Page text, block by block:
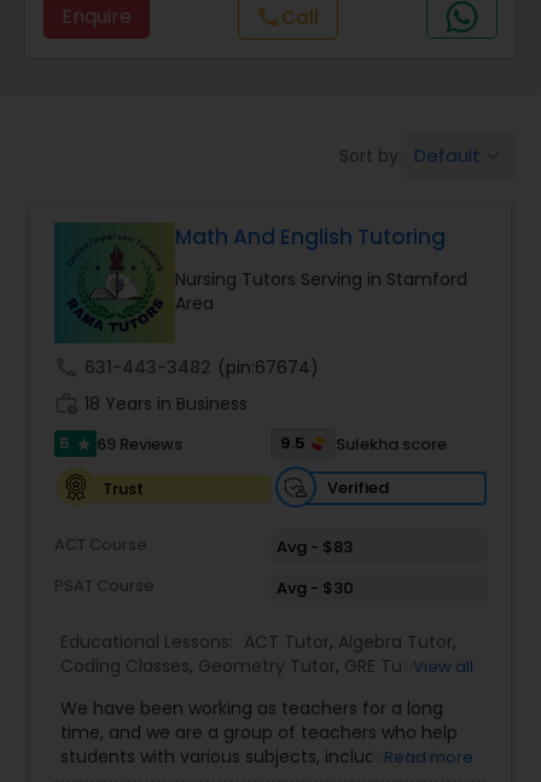
Ap Biology Tutor
Ap English Language & Literature
Tutor
Ap Physics C Tutor
AP Statistics Tutor
Art Theory Tutor
Enquire callCall
Sort by: Default
Math And English Tutoring
Nursing Tutors Serving in Stamford
Area
631-443-3482 (pin:67674)
18 Years in Business
5 star 69 Reviews 9.5
Sulekha score
Trust
Verified
ACT Course
Avg - $83
PSAT Course
Avg - $30
Educational Lessons: ACT Tutor, Algebra Tutor,
Coding Classes, Geometry Tutor, GRE Tutor,K-12
Precalculus Tutor,Reading And Writing Tutor,
Test preparation ,SAT Tutor Summer Camps and
Classes,Trigonometry Tutor,Abacus Classes,Act
View all
We have been working as teachers for a long
time, and we are a group of teachers who help
students with various subjects, including Math,
Read more